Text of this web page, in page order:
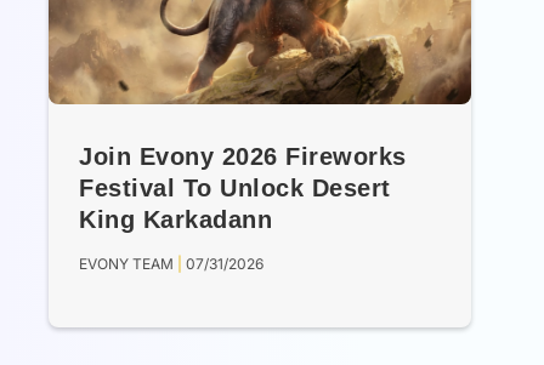
Join Evony 2026 Fireworks
Festival To Unlock Desert
King Karkadann
EVONY TEAM 07/31/2026